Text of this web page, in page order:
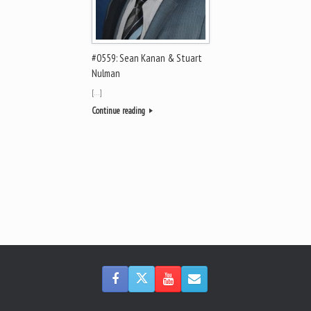
#0559: Sean Kanan & Stuart
Nulman
[…]
Continue reading